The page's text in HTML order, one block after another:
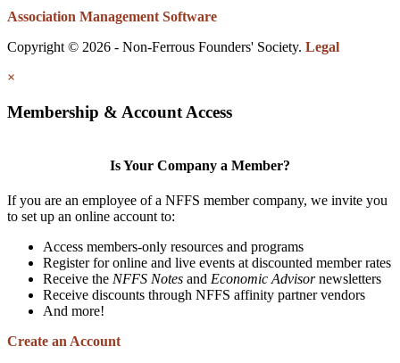
Association Management Software
Copyright © 2026 - Non-Ferrous Founders' Society. Legal
×
Membership & Account Access
Is Your Company a Member?
If you are an employee of a NFFS member company, we invite you
to set up an online account to:
Access members-only resources and programs
Register for online and live events at discounted member rates
Receive the NFFS Notes and Economic Advisornewsletters
Receive discounts through NFFS affinity partner vendors
And more!
Create an Account